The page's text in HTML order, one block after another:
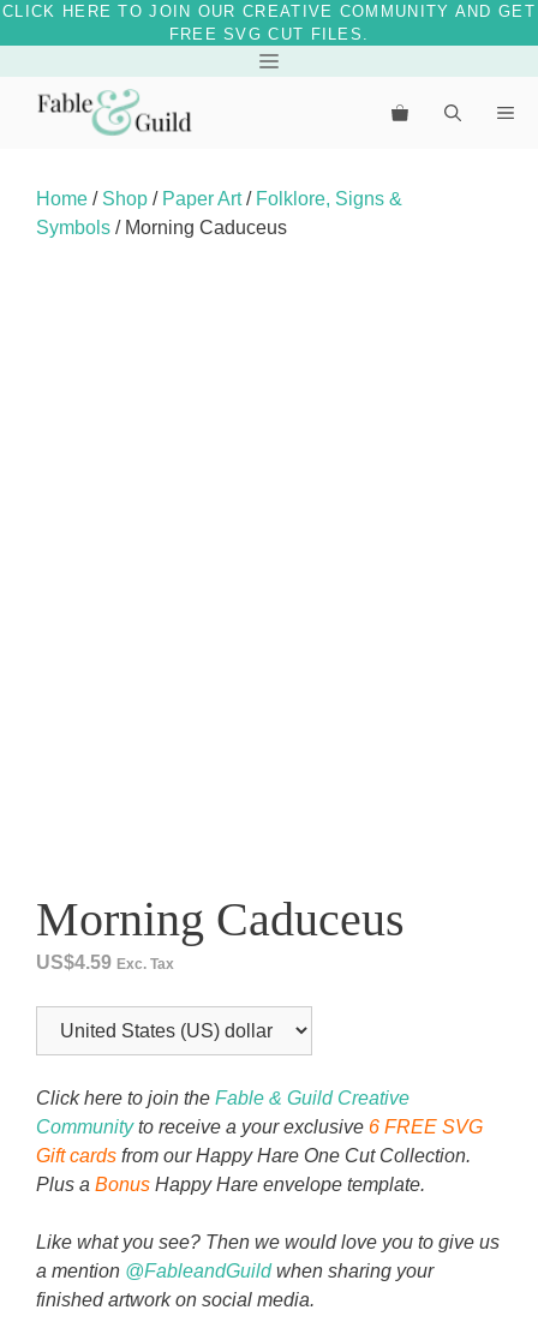
CLICK HERE TO JOIN OUR CREATIVE COMMUNITY AND GET
FREE SVG CUT FILES.
content
Menu
Home / Shop / Paper Art/ Folklore, Signs &
Symbols / Morning Caduceus
Morning Caduceus
US$4.59 Exc. Tax
Click here to join the Fable & Guild Creative
Communityto receive a your exclusive 6 FREE SVG
Gift cards from our Happy Hare One Cut Collection.
Plus a Bonus Happy Hare envelope template.
Like what you see? Then we would love you to give us
a mention @FableandGuildwhen sharing your
finished artwork on social media.